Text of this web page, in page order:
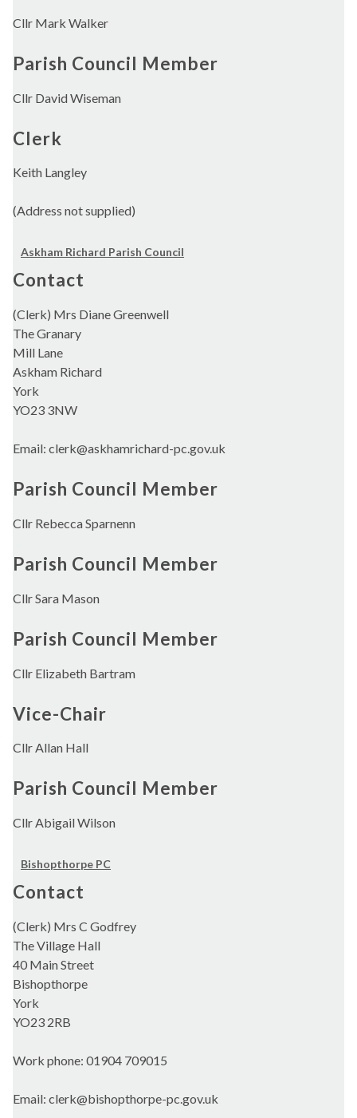
Cllr Mark Walker
Parish Council Member
Cllr David Wiseman
Clerk
Keith Langley
(Address not supplied)
Askham Richard Parish Council
Contact
(Clerk) Mrs Diane Greenwell
The Granary
Mill Lane
Askham Richard
York
YO23 3NW
Email: clerk@askhamrichard-pc.gov.uk
Parish Council Member
Cllr Rebecca Sparnenn
Parish Council Member
Cllr Sara Mason
Parish Council Member
Cllr Elizabeth Bartram
Vice-Chair
Cllr Allan Hall
Parish Council Member
Cllr Abigail Wilson
Bishopthorpe PC
Contact
(Clerk) Mrs C Godfrey
The Village Hall
40 Main Street
Bishopthorpe
York
YO23 2RB
Work phone: 01904 709015
Email: clerk@bishopthorpe-pc.gov.uk